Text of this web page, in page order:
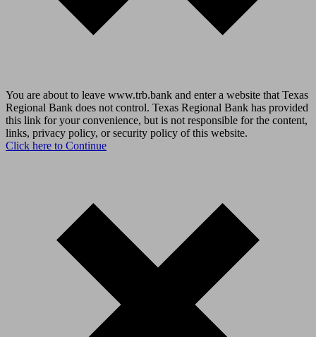
You are about to leave www.trb.bank and enter a website that Texas
Regional Bank does not control. Texas Regional Bank has provided
this link for your convenience, but is not responsible for the content,
links, privacy policy, or security policy of this website.
Click here to Continue